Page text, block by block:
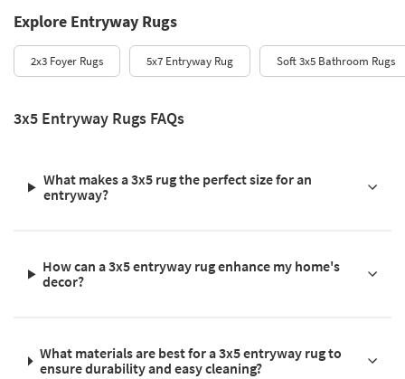
Explore Entryway Rugs
2x3 Foyer Rugs 5x7 Entryway Rug Soft 3x5 Bathroom Rugs
3x5 Entryway Rugs FAQs
What makes a 3x5 rug the perfect size for an
entryway?
How can a 3x5 entryway rug enhance my home's
decor?
What materials are best for a 3x5 entryway rug to
ensure durability and easy cleaning?